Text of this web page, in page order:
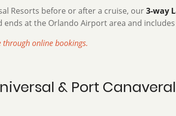
Resorts before or after a cruise, our3-way
ends at the Orlando Airport area and
through online bookings.
& Port